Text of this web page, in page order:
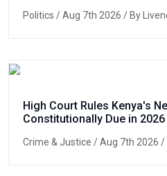
Politics / Aug 7th 2026 / By
High Court Rules Kenya's
Constitutionally Due in 2026
Crime & Justice / Aug 7th 2026 /